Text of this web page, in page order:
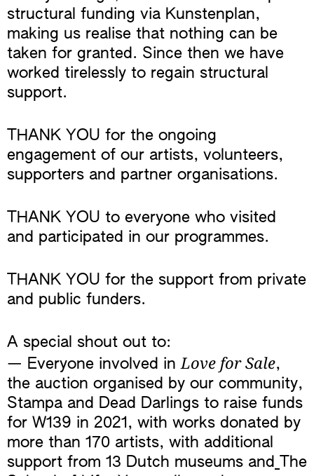
structural funding via Kunstenplan,
making us realise that nothing can be
taken for granted. Since then we have
worked tirelessly to regain structural
support.
THANK YOU for the ongoing
engagement of our artists, volunteers,
supporters and partner organisations.
THANK YOU to everyone who visited
and participated in our programmes.
THANK YOU for the support from private
and public funders.
A special shout out to:
— Everyone involved inLove for Sale,
the auction organised by our community,
Stampa and Dead Darlings to raise funds
for W139 in 2021, with works donated by
more than 170 artists, with additional
support from 13 Dutch museums and
The